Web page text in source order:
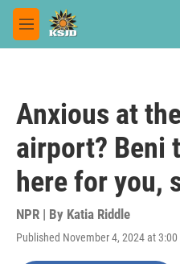
Skip to main content
M
e
Anxious at
airport? Beni
here for you,
NPR | By Katia Riddle
Published November 4, 2024 at 3:00